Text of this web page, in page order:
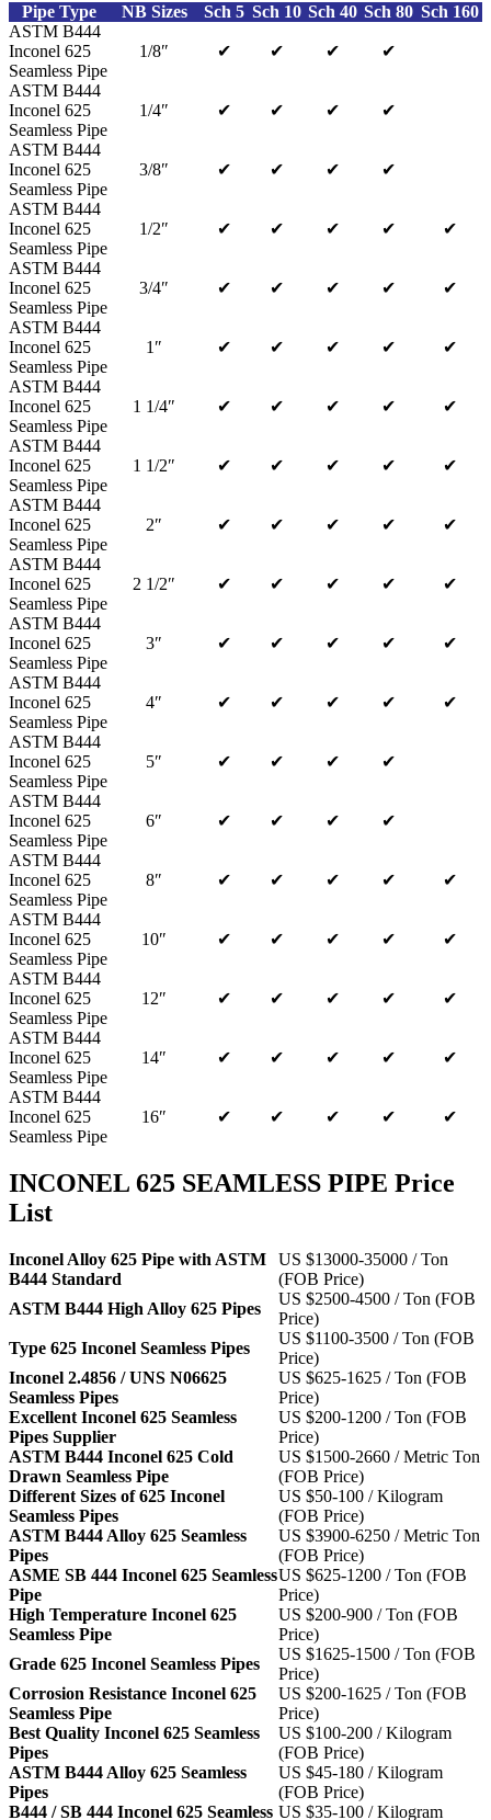
Pipe Type NB Sizes Sch 5 Sch 10 Sch 40 Sch 80 Sch 160
ASTM B444
Inconel 625
Seamless Pipe
1/8″ ✔ ✔ ✔ ✔
ASTM B444
Inconel 625
Seamless Pipe
1/4″ ✔ ✔ ✔ ✔
ASTM B444
Inconel 625
Seamless Pipe
3/8″ ✔ ✔ ✔ ✔
ASTM B444
Inconel 625
Seamless Pipe
1/2″ ✔ ✔ ✔ ✔ ✔
ASTM B444
Inconel 625
Seamless Pipe
3/4″ ✔ ✔ ✔ ✔ ✔
ASTM B444
Inconel 625
Seamless Pipe
1″ ✔ ✔ ✔ ✔ ✔
ASTM B444
Inconel 625
Seamless Pipe
1 1/4″ ✔ ✔ ✔ ✔ ✔
ASTM B444
Inconel 625
Seamless Pipe
1 1/2″ ✔ ✔ ✔ ✔ ✔
ASTM B444
Inconel 625
Seamless Pipe
2″ ✔ ✔ ✔ ✔ ✔
ASTM B444
Inconel 625
Seamless Pipe
2 1/2″ ✔ ✔ ✔ ✔ ✔
ASTM B444
Inconel 625
Seamless Pipe
3″ ✔ ✔ ✔ ✔ ✔
ASTM B444
Inconel 625
Seamless Pipe
4″ ✔ ✔ ✔ ✔ ✔
ASTM B444
Inconel 625
Seamless Pipe
5″ ✔ ✔ ✔ ✔
ASTM B444
Inconel 625
Seamless Pipe
6″ ✔ ✔ ✔ ✔
ASTM B444
Inconel 625
Seamless Pipe
8″ ✔ ✔ ✔ ✔ ✔
ASTM B444
Inconel 625
Seamless Pipe
10″ ✔ ✔ ✔ ✔ ✔
ASTM B444
Inconel 625
Seamless Pipe
12″ ✔ ✔ ✔ ✔ ✔
ASTM B444
Inconel 625
Seamless Pipe
14″ ✔ ✔ ✔ ✔ ✔
ASTM B444
Inconel 625
Seamless Pipe
16″ ✔ ✔ ✔ ✔ ✔
INCONEL 625 SEAMLESS PIPE Price
List
Inconel Alloy 625 Pipe with ASTM
B444 Standard
US $13000-35000 / Ton
(FOB Price)
ASTM B444 High Alloy 625 Pipes
US $2500-4500 / Ton (FOB
Price)
Type 625 Inconel Seamless Pipes
US $1100-3500 / Ton (FOB
Price)
Inconel 2.4856 / UNS N06625
Seamless Pipes
US $625-1625 / Ton (FOB
Price)
Excellent Inconel 625 Seamless
Pipes Supplier
US $200-1200 / Ton (FOB
Price)
ASTM B444 Inconel 625 Cold
Drawn Seamless Pipe
US $1500-2660 / Metric Ton
(FOB Price)
Different Sizes of 625 Inconel
Seamless Pipes
US $50-100 / Kilogram
(FOB Price)
ASTM B444 Alloy 625 Seamless
Pipes
US $3900-6250 / Metric Ton
(FOB Price)
ASME SB 444 Inconel 625 Seamless
Pipe
US $625-1200 / Ton (FOB
Price)
High Temperature Inconel 625
Seamless Pipe
US $200-900 / Ton (FOB
Price)
Grade 625 Inconel Seamless Pipes
US $1625-1500 / Ton (FOB
Price)
Corrosion Resistance Inconel 625
Seamless Pipe
US $200-1625 / Ton (FOB
Price)
Best Quality Inconel 625 Seamless
Pipes
US $100-200 / Kilogram
(FOB Price)
ASTM B444 Alloy 625 Seamless
Pipes
US $45-180 / Kilogram
(FOB Price)
B444 / SB 444 Inconel 625 Seamless US $35-100 / Kilogram